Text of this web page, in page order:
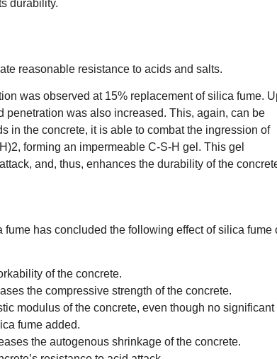
durability.
reasonable resistance to acids and salts.
was observed at 15% replacement of silica fume.
penetration was also increased. This, again, can be
in the concrete, it is able to combat the ingression of
forming an impermeable C-S-H gel. This gel
and, thus, enhances the durability of the
has concluded the following effect of silica fume
of the concrete.
the compressive strength of the concrete.
modulus of the concrete, even though no significant
fume added.
the autogenous shrinkage of the concrete.